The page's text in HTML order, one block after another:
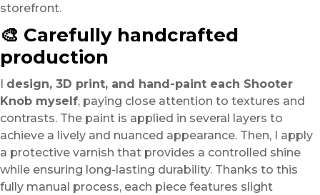
storefront.
🎨 Carefully handcrafted
production
I design, 3D print, and hand-paint each Shooter
Knob myself, paying close attention to textures and
contrasts. The paint is applied in several layers to
achieve a lively and nuanced appearance. Then, I apply
a protective varnish that provides a controlled shine
while ensuring long-lasting durability. Thanks to this
fully manual process, each piece features slight